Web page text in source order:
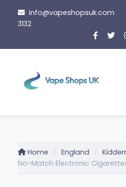
content
info@vapeshopsuk.com
3132
Home England
No-Match Electronic